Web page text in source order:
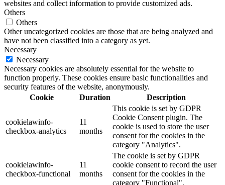
websites and collect information to provide customized ads.
Others
Others
Other uncategorized cookies are those that are being analyzed and
have not been classified into a category as yet.
Necessary
Necessary
Necessary cookies are absolutely essential for the website to
function properly. These cookies ensure basic functionalities and
security features of the website, anonymously.
Cookie
Duration Description
cookielawinfo-
checkbox-analytics
11
months
This cookie is set by GDPR
Cookie Consent plugin. The
cookie is used to store the user
consent for the cookies in the
category "Analytics".
cookielawinfo-
checkbox-functional
11
months
The cookie is set by GDPR
cookie consent to record the user
consent for the cookies in the
category "Functional".